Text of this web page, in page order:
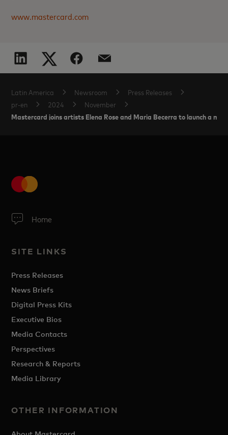
www.mastercard.com
Latin America Newsroom
Press Releases
pr-en
2024 November
Mastercard joins artists Elena Rose and Maria Becerra to launch a
Home
SITE LINKS
Press Releases
News Briefs
Digital Press Kits
Executive Bios
Media Contacts
Perspectives
Research & Reports
Media Library
OTHER INFORMATION